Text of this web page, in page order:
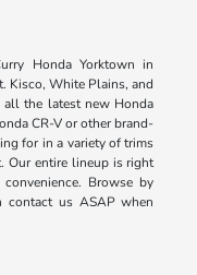
Honda Yorktown in
Kisco, White Plains, and
all the latest new Honda
CR-V or other brand-
for in a variety of trims
Our entire lineup is right
Browse by
contact us ASAP when